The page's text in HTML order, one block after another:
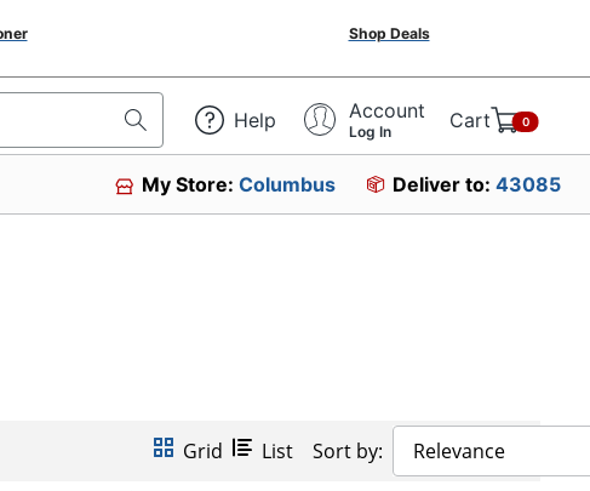
Shop Deals
Help Account
Log In Cart 0
My Store:Columbus Deliver to: 43085
Grid List Sort by: Relevance